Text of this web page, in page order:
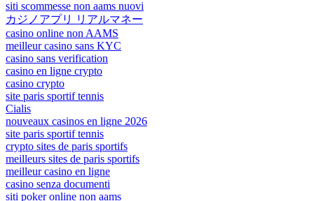
siti scommesse non aams nuovi
カジノアプリ リアルマネー
casino online non AAMS
meilleur casino sans KYC
casino sans verification
casino en ligne crypto
casino crypto
site paris sportif tennis
Cialis
nouveaux casinos en ligne 2026
site paris sportif tennis
crypto sites de paris sportifs
meilleurs sites de paris sportifs
meilleur casino en ligne
casino senza documenti
siti poker online non aams